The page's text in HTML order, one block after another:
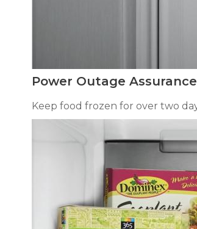
Power Outage Assurance
Keep food frozen for over two